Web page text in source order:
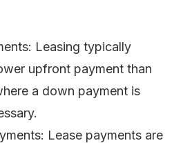
Leasing typically
upfront payment than
a down payment is
Lease payments are